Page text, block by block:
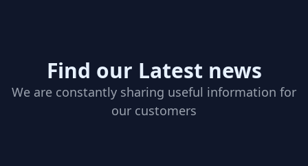
Find our Latest news
We are constantly sharing useful information for
our customers